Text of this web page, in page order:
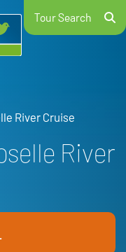
Tour Search
River Cruise
River